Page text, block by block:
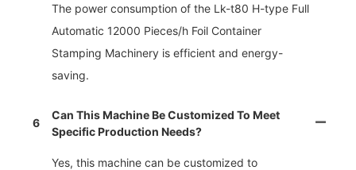
The power consumption of the Lk-t80 H-type Full
Automatic 12000 Pieces/h Foil Container
Stamping Machinery is efficient and energy-
saving.
6
Can This Machine Be Customized To Meet
Specific Production Needs?
Yes, this machine can be customized to